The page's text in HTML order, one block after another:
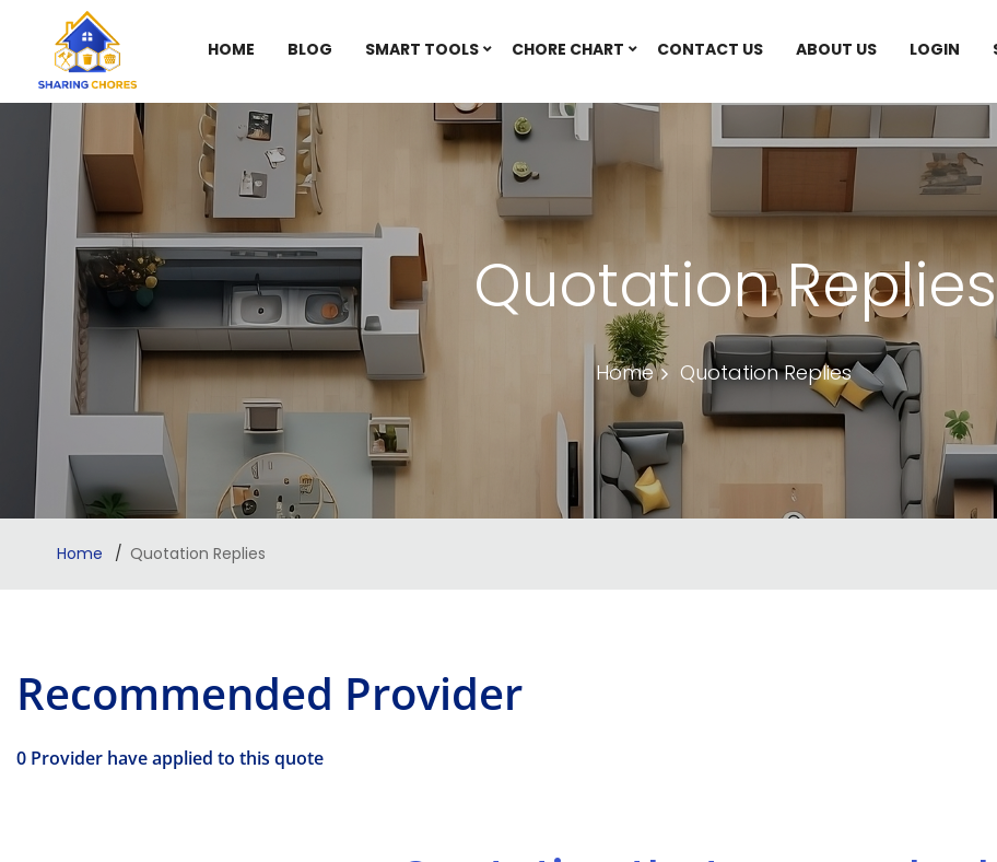
HOME BLOG SMART TOOLS CHORE CHART CONTACT US ABOUT US LOGIN
Quotation Replies
Home Quotation Replies
Home Quotation Replies
Recommended Provider
0 Provider have applied to this quote